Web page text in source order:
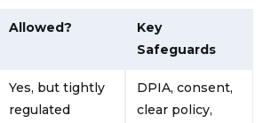
Allowed?
Key
Safeguards
Yes, but tightly
regulated
DPIA, consent,
clear policy,